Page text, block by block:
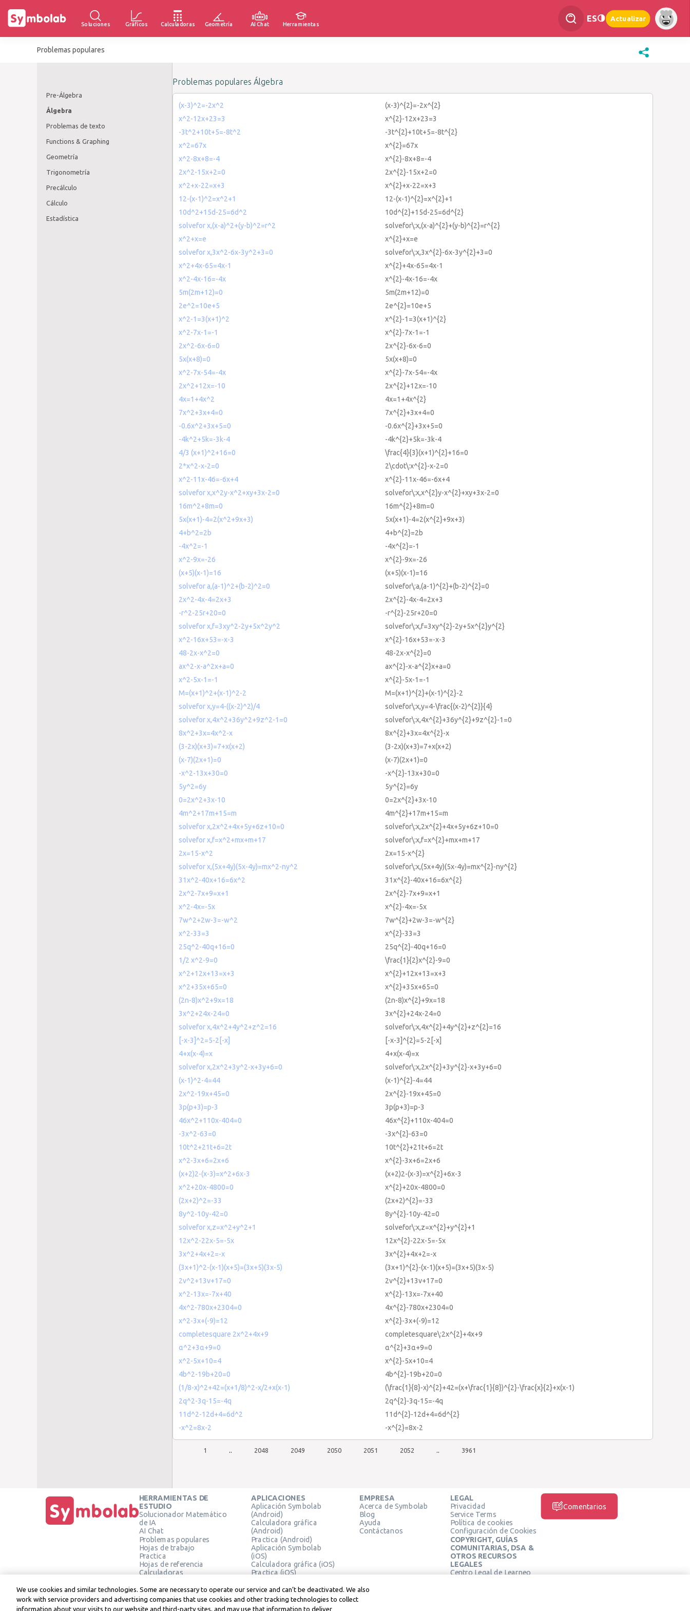
Soluciones Gráficos Calculadoras Geometría AI Chat Herramientas
ES Actualizar
Problemas populares
Pre-Álgebra
Álgebra
Problemas de texto
Functions & Graphing
Geometría
Trigonometría
Precálculo
Cálculo
Estadística
Problemas populares Álgebra
(x-3)^2=-2x^2
(x-3)^{2}=-2x^{2}
x^2-12x+23=3
x^{2}-12x+23=3
-3t^2+10t+5=-8t^2
-3t^{2}+10t+5=-8t^{2}
x^2=67x
x^{2}=67x
x^2-8x+8=-4
x^{2}-8x+8=-4
2x^2-15x+2=0
2x^{2}-15x+2=0
x^2+x-22=x+3
x^{2}+x-22=x+3
12-(x-1)^2=x^2+1
12-(x-1)^{2}=x^{2}+1
10d^2+15d-25=6d^2
10d^{2}+15d-25=6d^{2}
solvefor x,(x-a)^2+(y-b)^2=r^2
solvefor\:x,(x-a)^{2}+(y-b)^{2}=r^{2}
x^2+x=e
x^{2}+x=e
solvefor x,3x^2-6x-3y^2+3=0
solvefor\:x,3x^{2}-6x-3y^{2}+3=0
x^2+4x-65=4x-1
x^{2}+4x-65=4x-1
x^2-4x-16=-4x
x^{2}-4x-16=-4x
5m(2m+12)=0
5m(2m+12)=0
2e^2=10e+5
2e^{2}=10e+5
x^2-1=3(x+1)^2
x^{2}-1=3(x+1)^{2}
x^2-7x-1=-1
x^{2}-7x-1=-1
2x^2-6x-6=0
2x^{2}-6x-6=0
5x(x+8)=0
5x(x+8)=0
x^2-7x-54=-4x
x^{2}-7x-54=-4x
2x^2+12x=-10
2x^{2}+12x=-10
4x=1+4x^2
4x=1+4x^{2}
7x^2+3x+4=0
7x^{2}+3x+4=0
-0.6x^2+3x+5=0
-0.6x^{2}+3x+5=0
-4k^2+5k=-3k-4
-4k^{2}+5k=-3k-4
4/3 (x+1)^2+16=0
\frac{4}{3}(x+1)^{2}+16=0
2*x^2-x-2=0
2\cdot\:x^{2}-x-2=0
x^2-11x-46=-6x+4
x^{2}-11x-46=-6x+4
solvefor x,x^2y-x^2+xy+3x-2=0
solvefor\:x,x^{2}y-x^{2}+xy+3x-2=0
16m^2+8m=0
16m^{2}+8m=0
5x(x+1)-4=2(x^2+9x+3)
5x(x+1)-4=2(x^{2}+9x+3)
4+b^2=2b
4+b^{2}=2b
-4x^2=-1
-4x^{2}=-1
x^2-9x=-26
x^{2}-9x=-26
(x+5)(x-1)=16
(x+5)(x-1)=16
solvefor a,(a-1)^2+(b-2)^2=0
solvefor\:a,(a-1)^{2}+(b-2)^{2}=0
2x^2-4x-4=2x+3
2x^{2}-4x-4=2x+3
-r^2-25r+20=0
-r^{2}-25r+20=0
solvefor x,f=3xy^2-2y+5x^2y^2
solvefor\:x,f=3xy^{2}-2y+5x^{2}y^{2}
x^2-16x+53=-x-3
x^{2}-16x+53=-x-3
48-2x-x^2=0
48-2x-x^{2}=0
ax^2-x-a^2x+a=0
ax^{2}-x-a^{2}x+a=0
x^2-5x-1=-1
x^{2}-5x-1=-1
M=(x+1)^2+(x-1)^2-2
M=(x+1)^{2}+(x-1)^{2}-2
solvefor x,y=4-((x-2)^2)/4
solvefor\:x,y=4-\frac{(x-2)^{2}}{4}
solvefor x,4x^2+36y^2+9z^2-1=0
solvefor\:x,4x^{2}+36y^{2}+9z^{2}-1=0
8x^2+3x=4x^2-x
8x^{2}+3x=4x^{2}-x
(3-2x)(x+3)=7+x(x+2)
(3-2x)(x+3)=7+x(x+2)
(x-7)(2x+1)=0
(x-7)(2x+1)=0
-x^2-13x+30=0
-x^{2}-13x+30=0
5y^2=6y
5y^{2}=6y
0=2x^2+3x-10
0=2x^{2}+3x-10
4m^2+17m+15=m
4m^{2}+17m+15=m
solvefor x,2x^2+4x+5y+6z+10=0
solvefor\:x,2x^{2}+4x+5y+6z+10=0
solvefor x,f=x^2+mx+m+17
solvefor\:x,f=x^{2}+mx+m+17
2x=15-x^2
2x=15-x^{2}
solvefor x,(5x+4y)(5x-4y)=mx^2-ny^2
solvefor\:x,(5x+4y)(5x-4y)=mx^{2}-ny^{2}
31x^2-40x+16=6x^2
31x^{2}-40x+16=6x^{2}
2x^2-7x+9=x+1
2x^{2}-7x+9=x+1
x^2-4x=-5x
x^{2}-4x=-5x
7w^2+2w-3=-w^2
7w^{2}+2w-3=-w^{2}
x^2-33=3
x^{2}-33=3
25q^2-40q+16=0
25q^{2}-40q+16=0
1/2 x^2-9=0
\frac{1}{2}x^{2}-9=0
x^2+12x+13=x+3
x^{2}+12x+13=x+3
x^2+35x+65=0
x^{2}+35x+65=0
(2n-8)x^2+9x=18
(2n-8)x^{2}+9x=18
3x^2+24x-24=0
3x^{2}+24x-24=0
solvefor x,4x^2+4y^2+z^2=16
solvefor\:x,4x^{2}+4y^{2}+z^{2}=16
[-x-3]^2=5-2[-x]
[-x-3]^{2}=5-2[-x]
4+x(x-4)=x
4+x(x-4)=x
solvefor x,2x^2+3y^2-x+3y+6=0
solvefor\:x,2x^{2}+3y^{2}-x+3y+6=0
(x-1)^2-4=44
(x-1)^{2}-4=44
2x^2-19x+45=0
2x^{2}-19x+45=0
3p(p+3)=p-3
3p(p+3)=p-3
46x^2+110x-404=0
46x^{2}+110x-404=0
-3x^2-63=0
-3x^{2}-63=0
10t^2+21t+6=2t
10t^{2}+21t+6=2t
x^2-3x+6=2x+6
x^{2}-3x+6=2x+6
(x+2)2-(x-3)=x^2+6x-3
(x+2)2-(x-3)=x^{2}+6x-3
x^2+20x-4800=0
x^{2}+20x-4800=0
(2x+2)^2=-33
(2x+2)^{2}=-33
8y^2-10y-42=0
8y^{2}-10y-42=0
solvefor x,z=x^2+y^2+1
solvefor\:x,z=x^{2}+y^{2}+1
12x^2-22x-5=-5x
12x^{2}-22x-5=-5x
3x^2+4x+2=-x
3x^{2}+4x+2=-x
(3x+1)^2-(x-1)(x+5)=(3x+5)(3x-5)
(3x+1)^{2}-(x-1)(x+5)=(3x+5)(3x-5)
2v^2+13v+17=0
2v^{2}+13v+17=0
x^2-13x=-7x+40
x^{2}-13x=-7x+40
4x^2-780x+2304=0
4x^{2}-780x+2304=0
x^2-3x+(-9)=12
x^{2}-3x+(-9)=12
completesquare 2x^2+4x+9
completesquare\:2x^{2}+4x+9
α^2+3α+9=0
α^{2}+3α+9=0
x^2-5x+10=4
x^{2}-5x+10=4
4b^2-19b+20=0
4b^{2}-19b+20=0
(1/8-x)^2+42=(x+1/8)^2-x/2+x(x-1)
(\frac{1}{8}-x)^{2}+42=(x+\frac{1}{8})^{2}-\frac{x}{2}+x(x-1)
2q^2-3q-15=-4q
2q^{2}-3q-15=-4q
11d^2-12d+4=6d^2
11d^{2}-12d+4=6d^{2}
-x^2=8x-2
-x^{2}=8x-2
1 2048 2049 2050 2051 2052 3961
HERRAMIENTAS DE
ESTUDIO
Solucionador Matemático
de IA
AI Chat
Problemas populares
Hojas de trabajo
Practica
Hojas de referencia
Calculadoras
Calculadora de Geometría
Verificar solución
APLICACIONES
Aplicación Symbolab
(Android)
Calculadora gráfica
(Android)
Practica (Android)
Aplicación Symbolab
(iOS)
Calculadora gráfica (iOS)
Practica (iOS)
EMPRESA
Acerca de Symbolab
Blog
Ayuda
Contáctanos
LEGAL
Privacidad
Service Terms
Política de cookies
Configuración de Cookies
COPYRIGHT, GUÍAS
COMUNITARIAS, DSA &
OTROS RECURSOS
LEGALES
Centro Legal de Learneo
Comentarios
We use cookies and similar technologies. Some are necessary to operate our service and can’t be deactivated. We also
work with service providers and advertising companies that use cookies and other tracking technologies to collect
information about your visits to our website and third-party sites, and may use that information to deliver